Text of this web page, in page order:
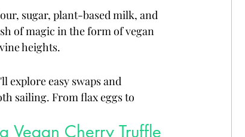
sugar, plant-based milk, and
of magic in the form of vegan
heights.
explore easy swaps and
sailing. From flax eggs to
Vegan Cherry Truffle